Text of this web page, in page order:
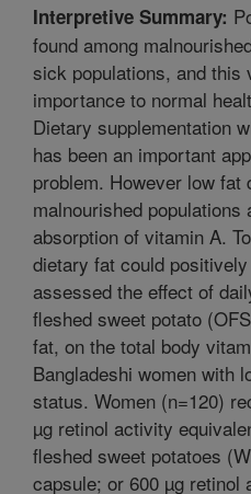
Interpretive Summary:
found among
sick populations, and
importance to normal
Dietary supplementation
has been an important
problem. However low fat
malnourished populations
absorption of vitamin A.
dietary fat could
assessed the effect of
fleshed sweet potato
fat, on the total body
Bangladeshi women with
status. Women (n=120)
µg retinol activity
fleshed sweet potatoes
capsule; or 600 µg